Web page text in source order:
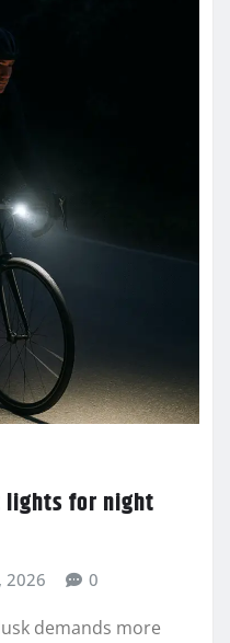
lights for night
2026 0
demands more